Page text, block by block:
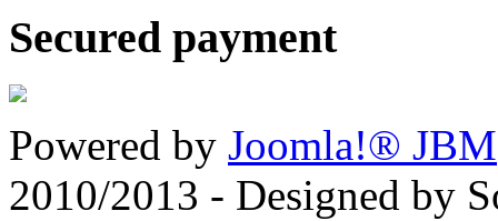
Secured payment
Powered by Joomla!® JBM
2010/2013 - Designed by